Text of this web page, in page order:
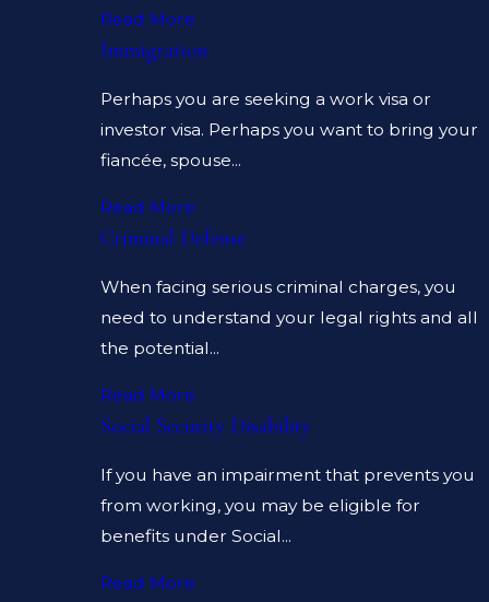
Read More
Immigration
Perhaps you are seeking a work visa or
investor visa. Perhaps you want to bring your
fiancée, spouse...
Read More
Criminal Defense
When facing serious criminal charges, you
need to understand your legal rights and all
the potential...
Read More
Social Security Disability
If you have an impairment that prevents you
from working, you may be eligible for
benefits under Social...
Read More